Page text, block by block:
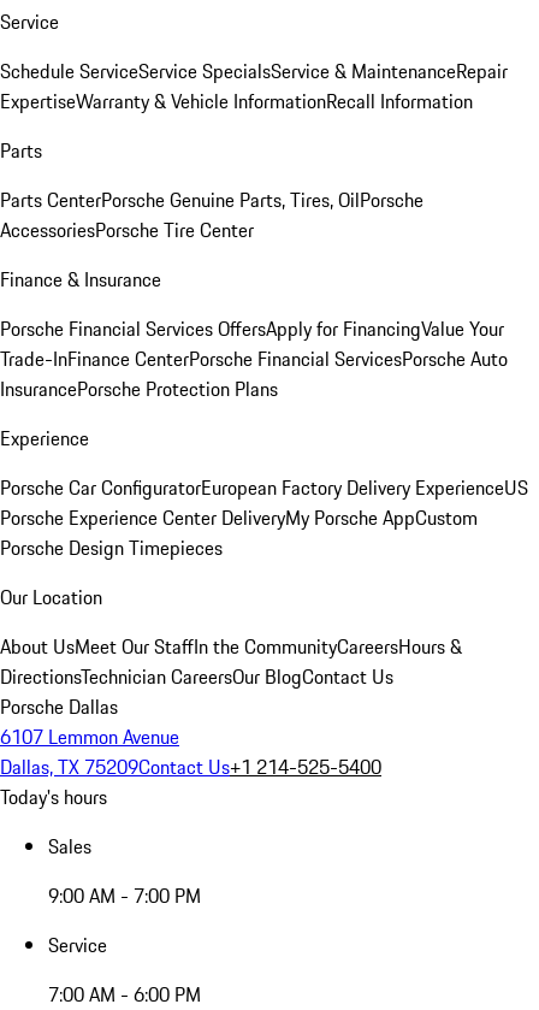
Service
Schedule ServiceService SpecialsService & MaintenanceRepair
ExpertiseWarranty & Vehicle InformationRecall Information
Parts
Parts CenterPorsche Genuine Parts, Tires, OilPorsche
AccessoriesPorsche Tire Center
Finance & Insurance
Porsche Financial Services OffersApply for FinancingValue Your
Trade-InFinance CenterPorsche Financial ServicesPorsche Auto
InsurancePorsche Protection Plans
Experience
Porsche Car ConfiguratorEuropean Factory Delivery ExperienceUS
Porsche Experience Center DeliveryMy Porsche AppCustom
Porsche Design Timepieces
Our Location
About UsMeet Our StaffIn the CommunityCareersHours &
DirectionsTechnician CareersOur BlogContact Us
Porsche Dallas
6107 Lemmon Avenue
Dallas, TX 75209Contact Us+1 214-525-5400
Today's hours
Sales
9:00 AM - 7:00 PM
Service
7:00 AM - 6:00 PM